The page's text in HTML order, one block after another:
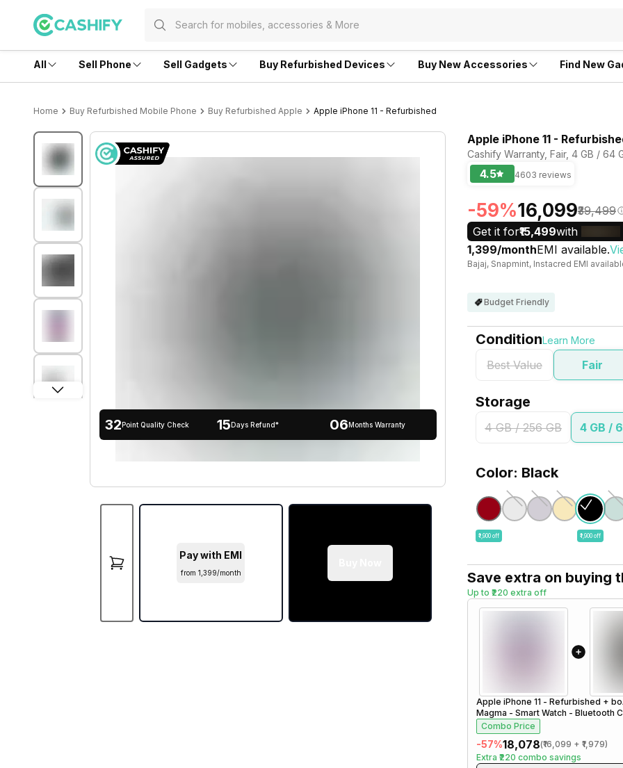
All Sell Phone Sell Gadgets Buy Refurbished Devices Buy New Accessories Find New
Home Buy Refurbished Mobile Phone Buy Refurbished Apple Apple iPhone 11 - Refurbished
32Point Quality Check 15Days Refund* 06Months Warranty
Pay with EMI
from ₹1,399/month
Apple iPhone 11 -
Cashify Warranty, Fair, 4 GB / 64
4.5 4603 reviews
-59%₹16,099₹39,499
Get it for₹15,499with
₹1,399/monthEMI available.
Bajaj, Snapmint, Instacred EMI
Budget Friendly
ConditionLearn More
Best Value Fair
Storage
4 GB / 256 GB 4 GB /
Color: Black
₹1,900 off ₹1,900 off
Save extra on buying
Up to ₹220 extra off
Apple iPhone 11 - Refurbished +
Magma - Smart Watch - Bluetooth
Steel Black
Combo Price
-57%₹18,078(₹16,099 + ₹1,979)
Extra ₹220 combo savings